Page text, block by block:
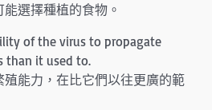
選擇種植的食物。
of the virus to propagate
than it used to.
能力，在比它們以往更廣的範